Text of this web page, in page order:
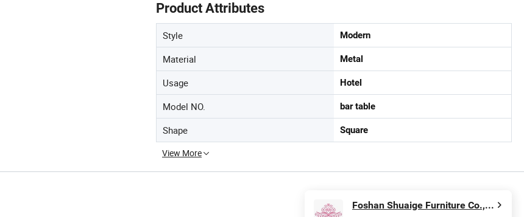
Product Attributes
Style Modern
Material Metal
Usage Hotel
Model NO. bar table
Shape Square
View More
Foshan Shuaige Furniture Co., Ltd.